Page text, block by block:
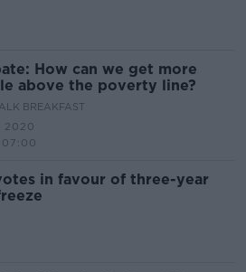
How can we get more
above the poverty line?
BREAKFAST
2020
in favour of three-year